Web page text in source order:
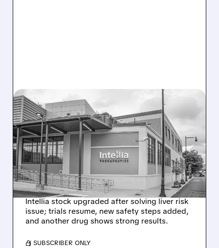
08/07/2026 · 3:59 PM
EVERCORE UPGRADES
INTELLIA AFTER NEW
HYPOTHESIS EXPLAINS
NEX-Z LIVER SAFETY
SIGNAL
Intellia stock upgraded after solving liver risk
issue; trials resume, new safety steps added,
and another drug shows strong results.
/ SUBSCRIBER ONLY